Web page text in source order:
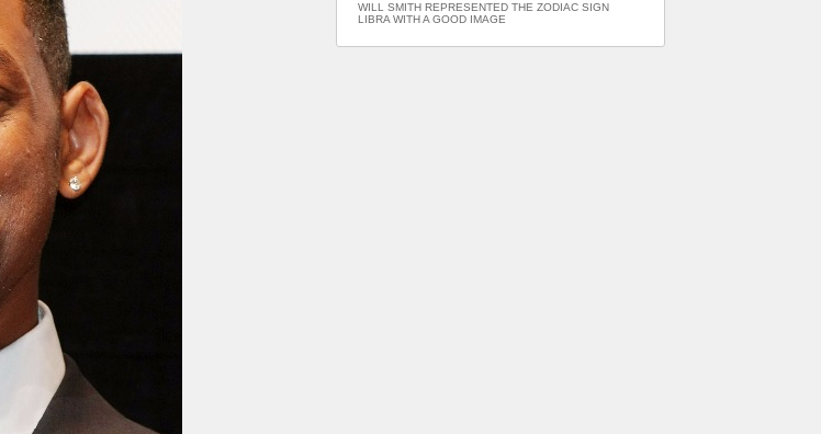
WILL SMITH REPRESENTED THE ZODIAC SIGN
LIBRA WITH A GOOD IMAGE